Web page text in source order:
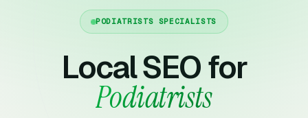
PODIATRISTS SPECIALISTS
Local SEO for
Podiatrists